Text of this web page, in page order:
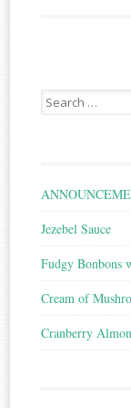
Search
for:
Jezebel Sauce
Fudgy Bonbons
Cream of
Cranberry